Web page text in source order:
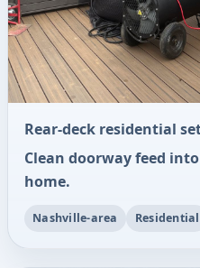
Rear-deck residential
Clean doorway feed
home.
Nashville-area Residential